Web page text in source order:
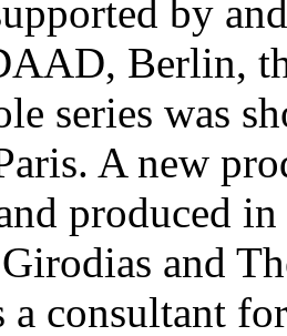
by
Berlin,
series was
A new
produced
and
a consultant